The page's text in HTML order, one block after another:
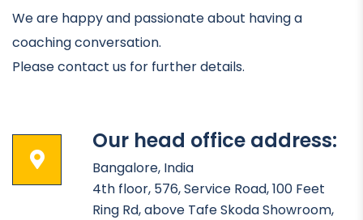
We are happy and passionate about having a
coaching conversation.
Please contact us for further details.
Our head office address:
Bangalore, India
4th floor, 576, Service Road, 100 Feet
Ring Rd, above Tafe Skoda Showroom,